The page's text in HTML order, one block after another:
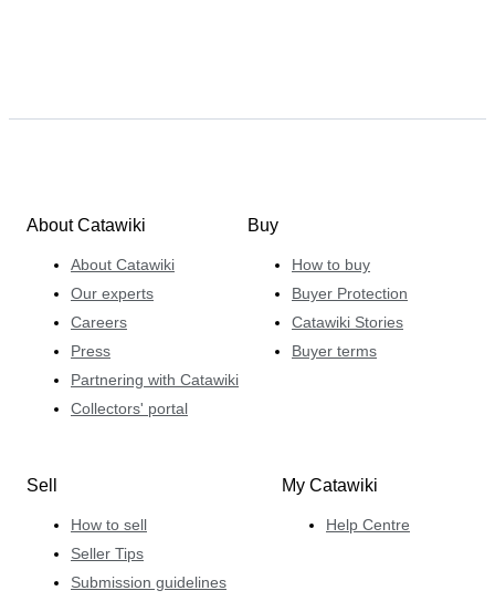
About Catawiki
About Catawiki
Our experts
Careers
Press
Partnering with Catawiki
Collectors' portal
Buy
How to buy
Buyer Protection
Catawiki Stories
Buyer terms
Sell
How to sell
Seller Tips
Submission guidelines
My Catawiki
Help Centre